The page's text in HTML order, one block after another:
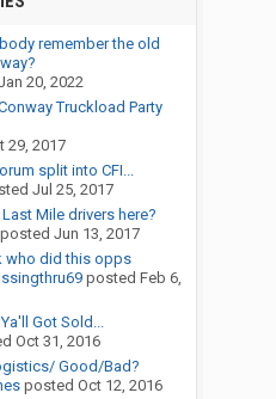
remember the old
20, 2022
Truckload Party
29, 2017
split into CFI...
Jul 25, 2017
Last Mile drivers here?
Jun 13, 2017
who did this opps
posted Feb 6,
Got Sold...
Oct 31, 2016
Good/Bad?
posted Oct 12, 2016